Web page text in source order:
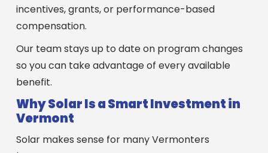
incentives, grants, or performance-based
compensation.
Our team stays up to date on program changes
so you can take advantage of every available
benefit.
Why Solar Is a Smart Investment in
Vermont
Solar makes sense for many Vermonters